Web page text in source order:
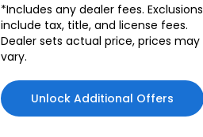
*Includes any dealer fees. Exclusions
include tax, title, and license fees.
Dealer sets actual price, prices may
vary.
Unlock Additional Offers